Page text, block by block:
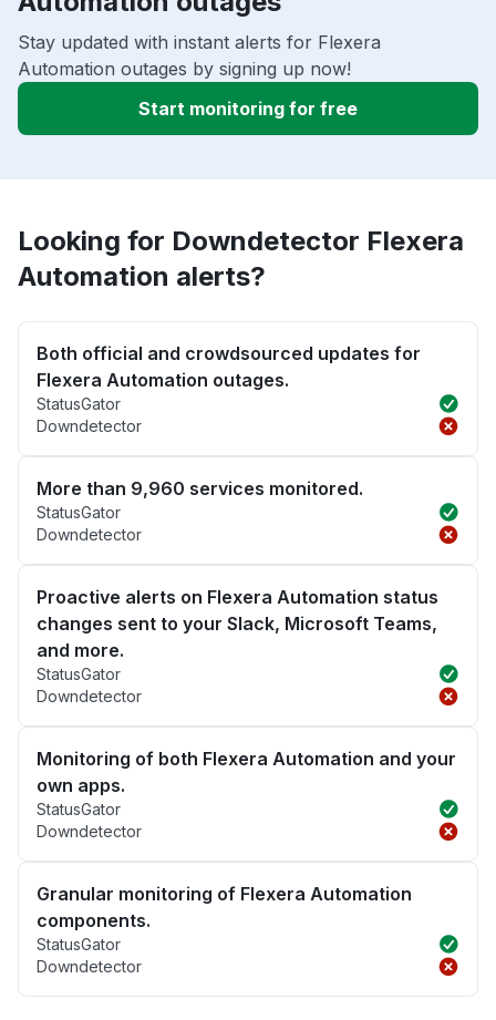
Stay updated with instant alerts for Flexera
Automation outages by signing up now!
Start monitoring for free
Looking for Downdetector Flexera
Automation alerts?
Both official and crowdsourced updates for
Flexera Automation outages.
StatusGator
Downdetector
More than 9,960 services monitored.
StatusGator
Downdetector
Proactive alerts on Flexera Automation status
changes sent to your Slack, Microsoft Teams,
and more.
StatusGator
Downdetector
Monitoring of both Flexera Automation and your
own apps.
StatusGator
Downdetector
Granular monitoring of Flexera Automation
components.
StatusGator
Downdetector